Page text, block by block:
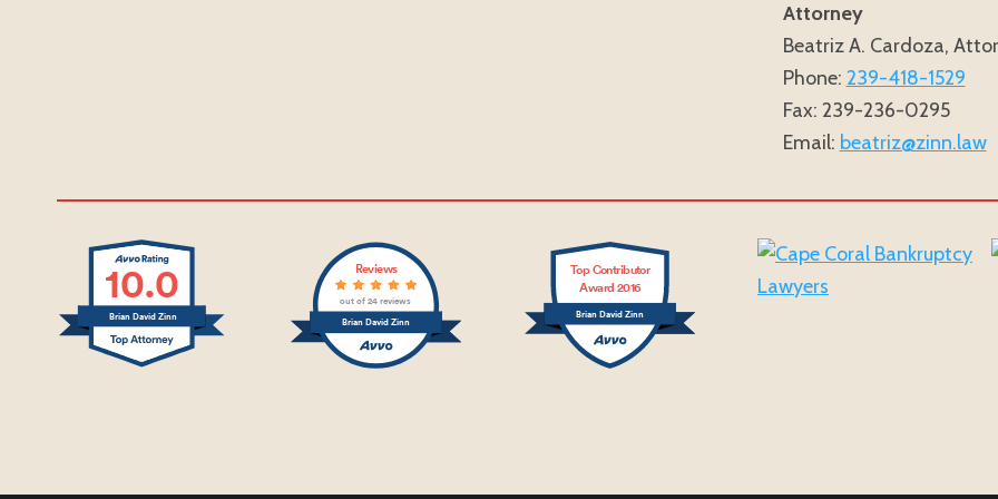
Attorney
Beatriz A. Cardoza,
Phone: 239-418-1529
Fax: 239-236-0295
Email: beatriz@zinn.law
10.0
Brian David Zinn Brian David Zinn
Reviews
out of 24 reviews
Top Contributor
Award 2016
Brian David Zinn